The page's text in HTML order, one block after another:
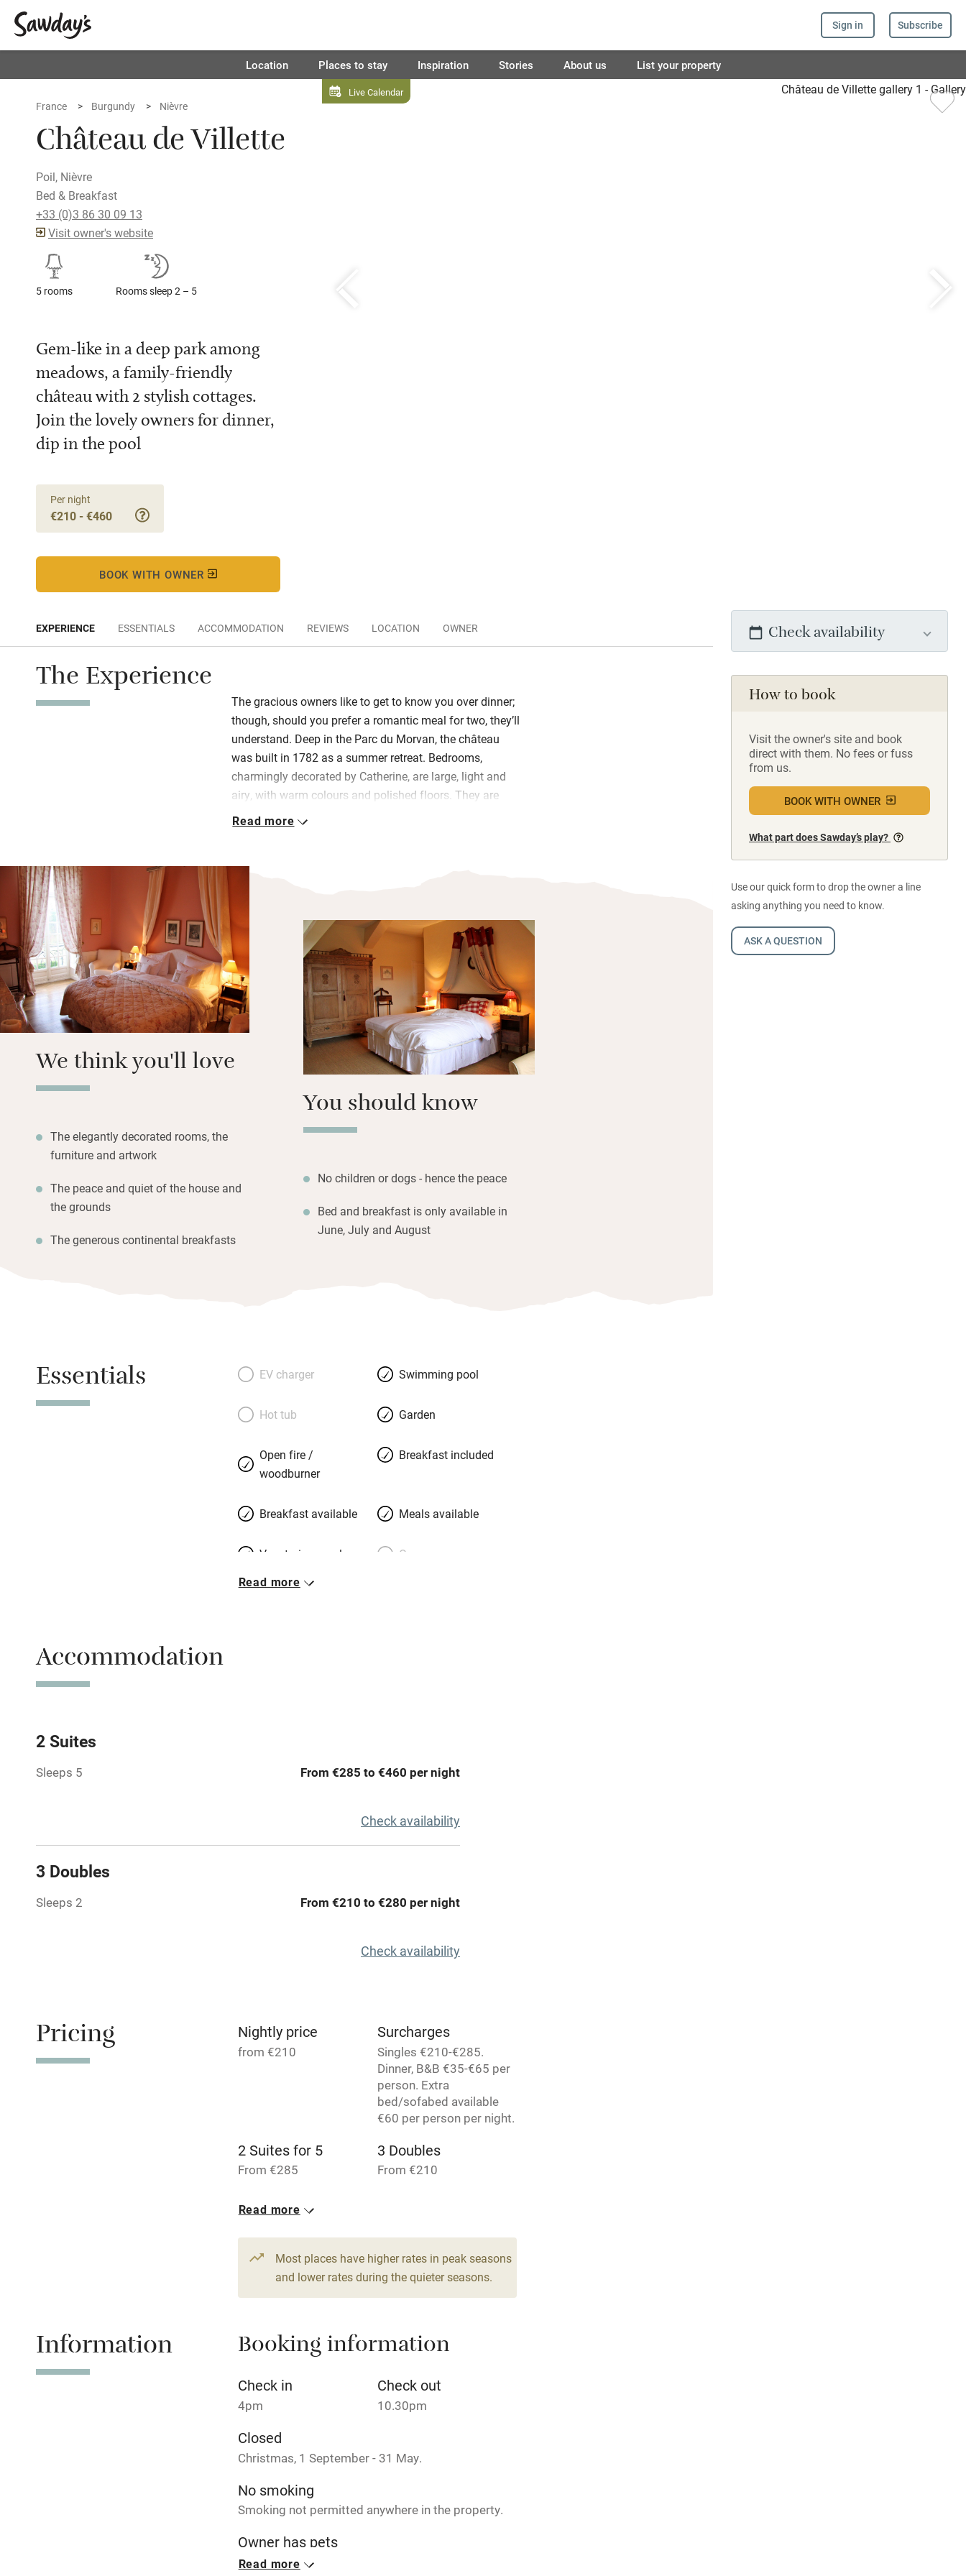
Sign in Subscribe
Location Places to stay Inspiration Stories About us List your property
Live Calendar
France Burgundy Nièvre
Château de Villette
Poil, Nièvre
Bed & Breakfast
+33 (0)3 86 30 09 13
Visit owner's website
5 rooms Rooms sleep 2 – 5
Gem-like in a deep park among
meadows, a family-friendly
château with 2 stylish cottages.
Join the lovely owners for dinner,
dip in the pool
Per night
€210 - €460
BOOK WITH OWNER
Check availability
How to book
Visit the owner's site and book
direct with them. No fees or fuss
from us.
BOOK WITH OWNER
What part does Sawday’s play?
Use our quick form to drop the owner a line
asking anything you need to know.
ASK A QUESTION
EXPERIENCE ESSENTIALS ACCOMMODATION REVIEWS LOCATION OWNER
The Experience
The gracious owners like to get to know you over dinner;
though, should you prefer a romantic meal for two, they’ll
understand. Deep in the Parc du Morvan, the château
was built in 1782 as a summer retreat. Bedrooms,
charmingly decorated by Catherine, are large, light and
airy, with warm colours and polished floors. They are
dressed in château-style finery with canopied four-poster
course dinner is served in a candlelit dining room or
outside.
Two comfortable sitting rooms plus a small library are
yours to relax in – outdoors you’ll find pool, tennis courts
and electric bikes to borrow. Beaune and the vineyards lie
temptingly close.
Read more
We think you'll love
The elegantly decorated rooms, the
furniture and artwork
The peace and quiet of the house and
the grounds
The generous continental breakfasts
You should know
No children or dogs - hence the peace
Bed and breakfast is only available in
June, July and August
Essentials EV charger Swimming pool
Hot tub Garden
Open fire /
woodburner
Breakfast included
Breakfast available Meals available
Vegetarian meals Oven
Bar
Licensed premises
Washing machine
Dishwasher Pets welcome
Children welcome Babies welcome
Stair gates
Fire guard Cot available
Pub/bar within 3
Restaurant within 3
Shop within 3 miles
Activities
Bikes available
Sailing
Read more
Accommodation
2 Suites
Sleeps 5 From €285 to €460 per night
Check availability
3 Doubles
Sleeps 2 From €210 to €280 per night
Check availability
Pricing Nightly price
from €210
Surcharges
Singles €210-€285.
Dinner, B&B €35-€65 per
person. Extra
bed/sofabed available
€60 per person per night.
2 Suites for 5
From €285
3 Doubles
From €210
Read more
Most places have higher rates in peak seasons
and lower rates during the quieter seasons.
Information Booking information
Check in
4pm
Check out
10.30pm
Closed
Christmas, 1 September - 31 May.
No smoking
Smoking not permitted anywhere in the property.
Owner has pets
Animals living on the property
Read more